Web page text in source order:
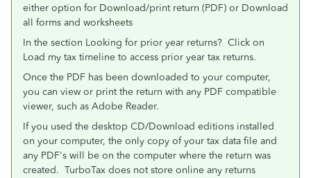
either option for Download/print return (PDF) or Download
all forms and worksheets
In the section Looking for prior year returns? Click on
Load my tax timeline to access prior year tax returns.
Once the PDF has been downloaded to your computer,
you can view or print the return with any PDF compatible
viewer, such as Adobe Reader.
If you used the desktop CD/Download editions installed
on your computer, the only copy of your tax data file and
any PDF's will be on the computer where the return was
created. TurboTax does not store online any returns